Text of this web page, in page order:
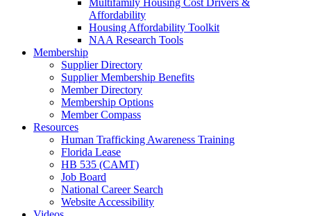
Multifamily Housing Cost Drivers &
Affordability
Housing Affordability Toolkit
NAA Research Tools
Membership
Supplier Directory
Supplier Membership Benefits
Member Directory
Membership Options
Member Compass
Resources
Human Trafficking Awareness Training
Florida Lease
HB 535 (CAMT)
Job Board
National Career Search
Website Accessibility